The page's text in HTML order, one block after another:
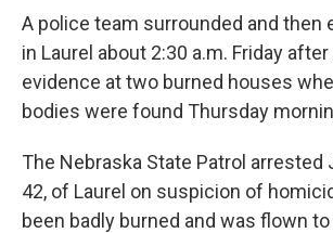
A police team surrounded and then
in Laurel about 2:30 a.m. Friday
evidence at two burned houses
bodies were found Thursday
The Nebraska State Patrol arrested
42, of Laurel on suspicion of
been badly burned and was flown